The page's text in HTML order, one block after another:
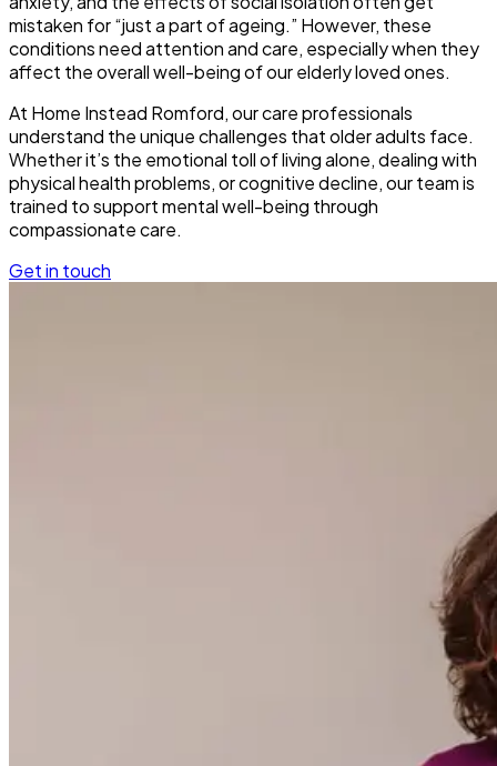
mistaken for “just a part of ageing.” However, these
conditions need attention and care, especially when they
affect the overall well-being of our elderly loved ones.
At Home Instead Romford, our care professionals
understand the unique challenges that older adults face.
Whether it’s the emotional toll of living alone, dealing with
physical health problems, or cognitive decline, our team is
trained to support mental well-being through
compassionate care.
Get in touch